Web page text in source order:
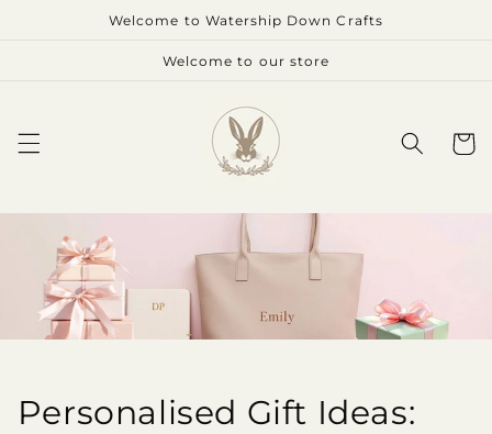
Welcome to Watership Down Crafts
Welcome to our store
Cart
Personalised Gift Ideas: